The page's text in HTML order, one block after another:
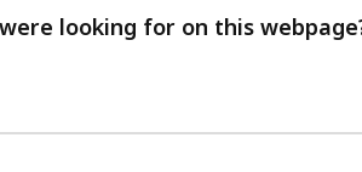
feedback
looking for on this